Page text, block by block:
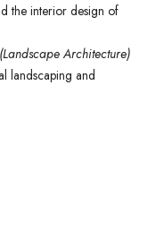
the interior design of
Architecture)
landscaping and